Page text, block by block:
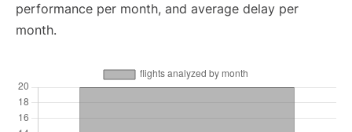
performance per month, and average delay per
month.